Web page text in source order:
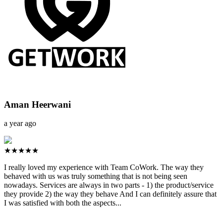
Aman Heerwani
a year ago
★★★★★
I really loved my experience with Team CoWork. The way they
behaved with us was truly something that is not being seen
nowadays. Services are always in two parts - 1) the product/service
they provide 2) the way they behave And I can definitely assure that
I was satisfied with both the aspects...